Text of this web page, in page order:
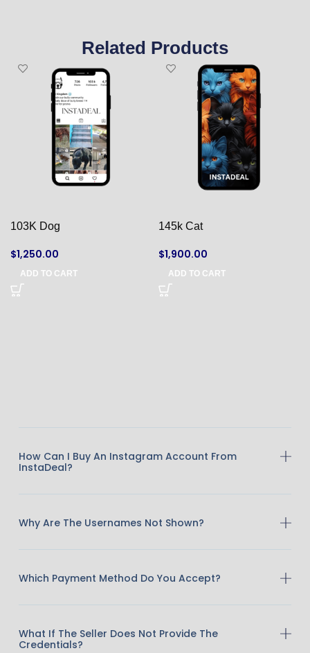
Related Products
103K Dog
$1,250.00
ADD TO CART
145k Cat
$1,900.00
ADD TO CART
How Can I Buy An Instagram Account From
InstaDeal?
Why Are The Usernames Not Shown?
Which Payment Method Do You Accept?
What If The Seller Does Not Provide The
Credentials?